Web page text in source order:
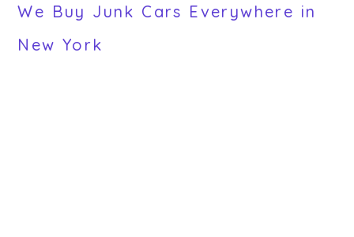
We Buy Junk Cars Everywhere in
New York